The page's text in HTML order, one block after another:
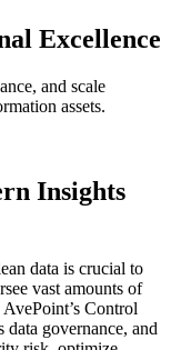
Excellence
and scale
assets.
Insights
data is crucial to
vast amounts of
Control
data governance, and